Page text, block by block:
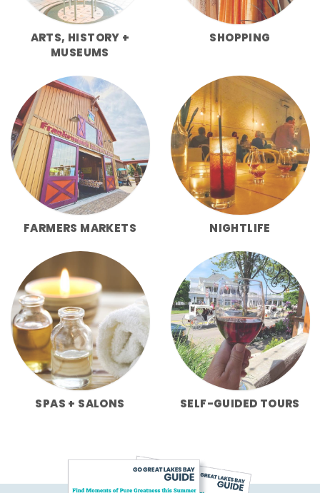
ARTS, HISTORY +
MUSEUMS
SHOPPING
FARMERS MARKETS NIGHTLIFE
SPAS + SALONS SELF-GUIDED TOURS